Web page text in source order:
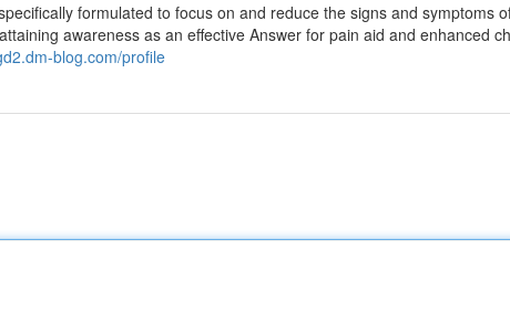
formulated to focus on and reduce the signs and symptoms
awareness as an effective Answer for pain aid and enhanced
blog.com/profile